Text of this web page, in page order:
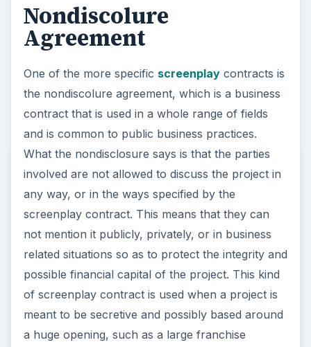
Nondiscolure
Agreement
One of the more specific screenplaycontracts is
the nondiscolure agreement, which is a business
contract that is used in a whole range of fields
and is common to public business practices.
What the nondisclosure says is that the parties
involved are not allowed to discuss the project in
any way, or in the ways specified by the
screenplay contract. This means that they can
not mention it publicly, privately, or in business
related situations so as to protect the integrity and
possible financial capital of the project. This kind
of screenplay contract is used when a project is
meant to be secretive and possibly based around
a huge opening, such as a large franchise